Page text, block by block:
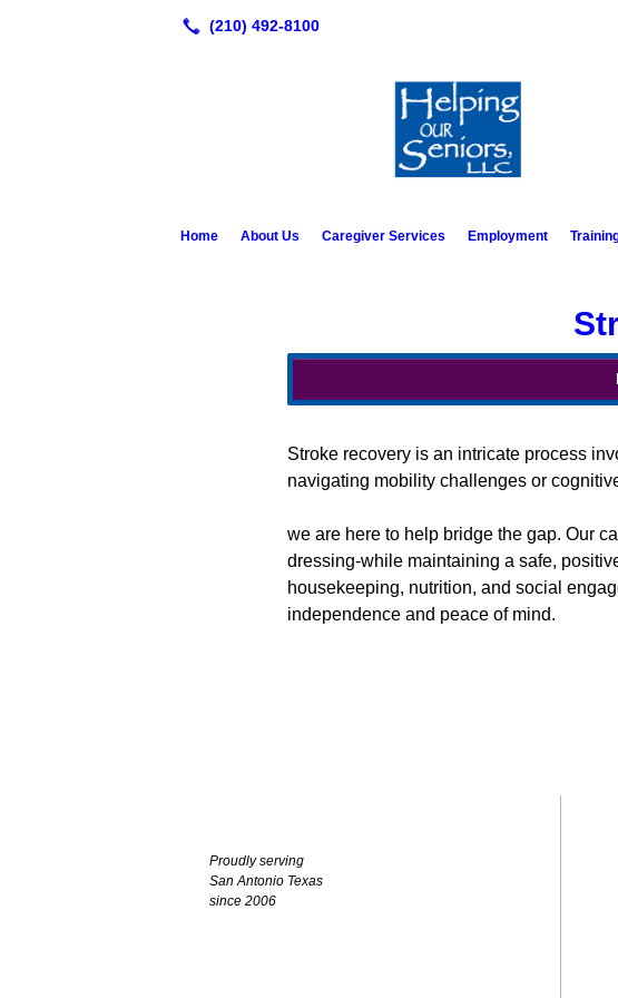
Home About Us Caregiver Services Employment
Stroke recovery is an intricate process
navigating mobility challenges or
we are here to help bridge the gap. Our
dressing-while maintaining a safe,
housekeeping, nutrition, and social
independence and peace of mind.
Proudly serving
San Antonio Texas
since 2006